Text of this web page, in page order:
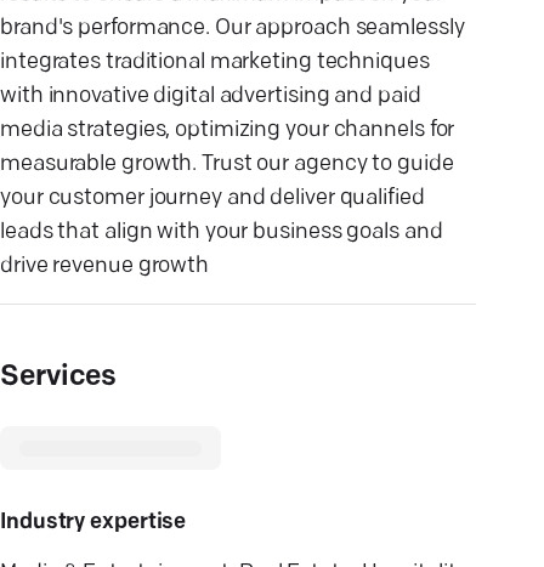
brand's performance. Our approach seamlessly
integrates traditional marketing techniques
with innovative digital advertising and paid
media strategies, optimizing your channels for
measurable growth. Trust our agency to guide
your customer journey and deliver qualified
leads that align with your business goals and
drive revenue growth
Services
Industry expertise